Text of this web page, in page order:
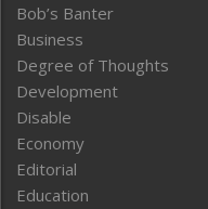
Bob’s Banter
Business
Degree of Thoughts
Development
Disable
Economy
Editorial
Education